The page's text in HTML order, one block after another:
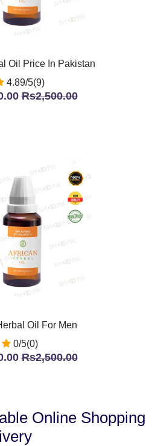
Oil Price In Pakistan
4.89/5(9)
Rs2,500.00
Oil For Men
0/5(0)
Rs2,500.00
Online Shopping